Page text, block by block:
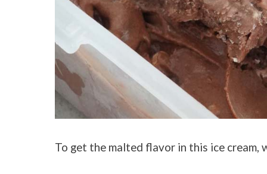
To get the malted flavor in this ice cream,